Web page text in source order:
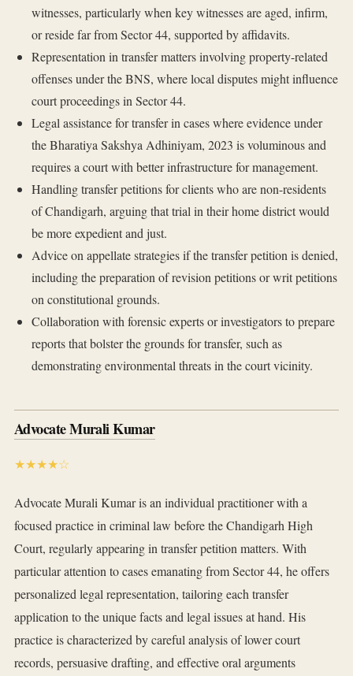
witnesses, particularly when key witnesses are aged, infirm,
or reside far from Sector 44, supported by affidavits.
Representation in transfer matters involving property-related
offenses under the BNS, where local disputes might influence
court proceedings in Sector 44.
Legal assistance for transfer in cases where evidence under
the Bharatiya Sakshya Adhiniyam, 2023 is voluminous and
requires a court with better infrastructure for management.
Handling transfer petitions for clients who are non-residents
of Chandigarh, arguing that trial in their home district would
be more expedient and just.
Advice on appellate strategies if the transfer petition is denied,
including the preparation of revision petitions or writ petitions
on constitutional grounds.
Collaboration with forensic experts or investigators to prepare
reports that bolster the grounds for transfer, such as
demonstrating environmental threats in the court vicinity.
Advocate Murali Kumar
★★★★☆
Advocate Murali Kumar is an individual practitioner with a
focused practice in criminal law before the Chandigarh High
Court, regularly appearing in transfer petition matters. With
particular attention to cases emanating from Sector 44, he offers
personalized legal representation, tailoring each transfer
application to the unique facts and legal issues at hand. His
practice is characterized by careful analysis of lower court
records, persuasive drafting, and effective oral arguments